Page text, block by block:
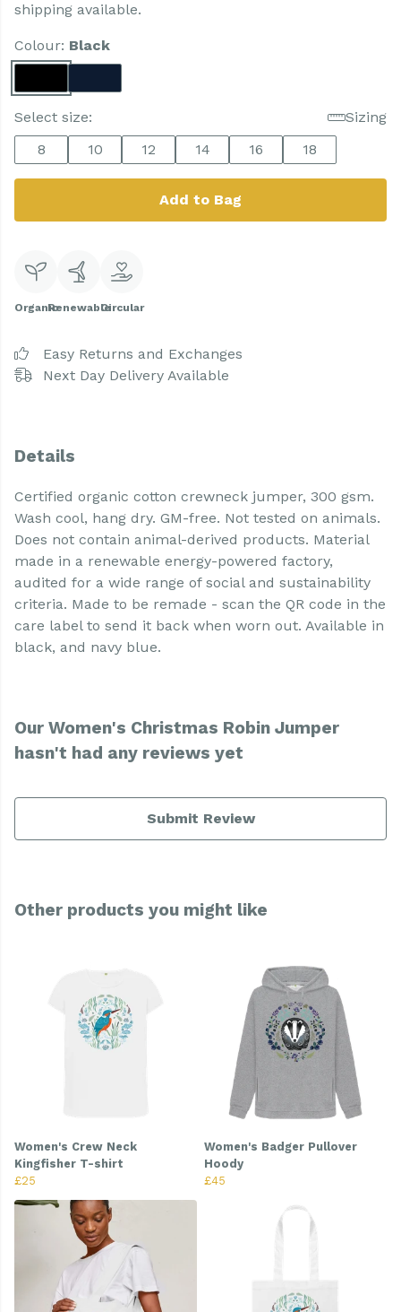
shipping available.
Colour: Black
Select size:
Sizing
8
10 12 14 16 18
Add to Bag
OrganicRenewableCircular
Easy Returns and Exchanges
Next Day Delivery Available
Details
Certified organic cotton crewneck jumper, 300 gsm.
Wash cool, hang dry. GM-free. Not tested on animals.
Does not contain animal-derived products. Material
made in a renewable energy-powered factory,
audited for a wide range of social and sustainability
criteria. Made to be remade - scan the QR code in the
care label to send it back when worn out. Available in
black, and navy blue.
Our Women's Christmas Robin Jumper
hasn't had any reviews yet
Submit Review
Other products you might like
Women's Crew Neck
Kingfisher T-shirt
£25
Women's Badger Pullover
Hoody
£45